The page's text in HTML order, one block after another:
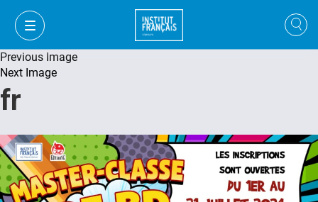
Previous Image
Next Image
fr